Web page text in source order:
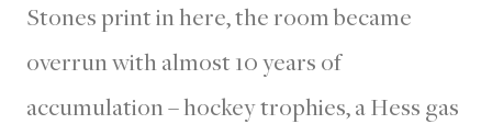
Stones print in here, the room became
overrun with almost 10 years of
accumulation – hockey trophies, a Hess gas